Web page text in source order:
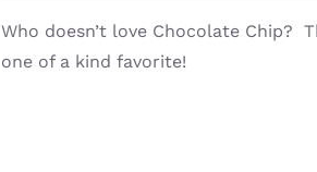
Who doesn’t love Chocolate Chip?
one of a kind favorite!